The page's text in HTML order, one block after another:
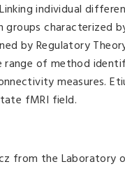
individual
groups characterized
by Regulatory
range of method
measures.
fMRI field.
from the Laboratory